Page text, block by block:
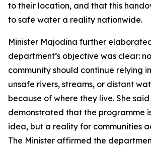
to their location, and that this
to safe water a reality nationwide.
Minister Majodina further
department’s objective was clear:
community should continue relying
unsafe rivers, streams, or distant
because of where they live. She
demonstrated that the programme
idea, but a reality for communities
The Minister affirmed the